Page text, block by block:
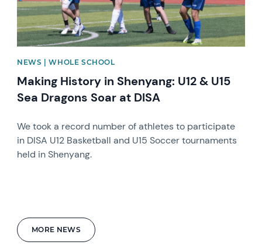
MORE NEWS
NEWS | WHOLE SCHOOL
Making History in Shenyang: U12 & U15
Sea Dragons Soar at DISA
We took a record number of athletes to participate
in DISA U12 Basketball and U15 Soccer tournaments
held in Shenyang.